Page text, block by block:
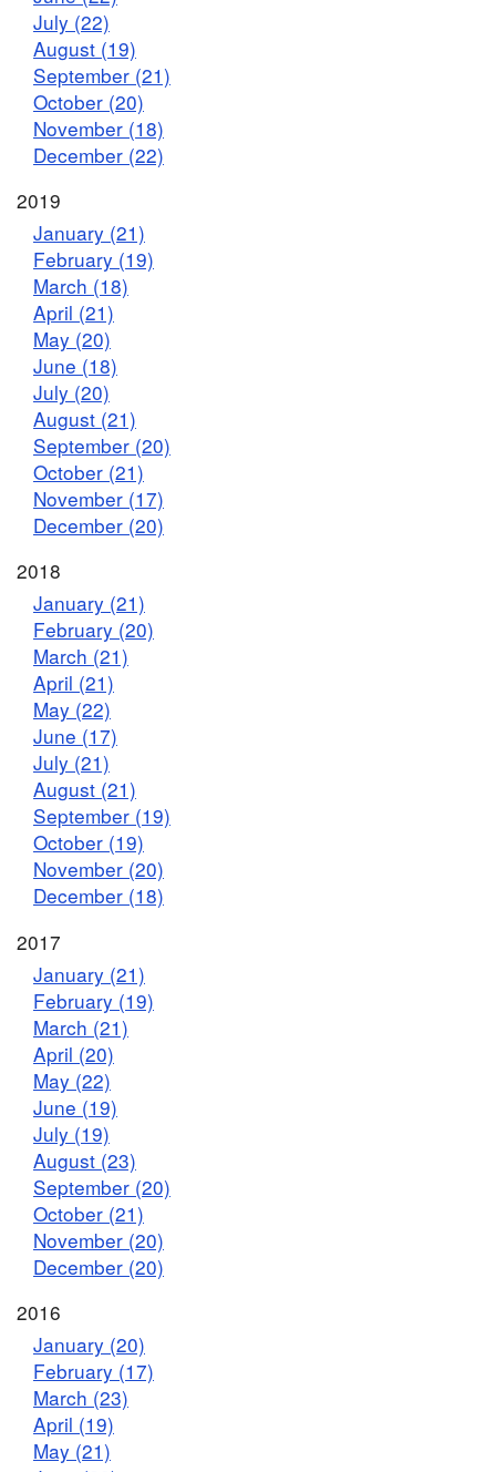
July (22)
August (19)
September (21)
October (20)
November (18)
December (22)
2019
January (21)
February (19)
March (18)
April (21)
May (20)
June (18)
July (20)
August (21)
September (20)
October (21)
November (17)
December (20)
2018
January (21)
February (20)
March (21)
April (21)
May (22)
June (17)
July (21)
August (21)
September (19)
October (19)
November (20)
December (18)
2017
January (21)
February (19)
March (21)
April (20)
May (22)
June (19)
July (19)
August (23)
September (20)
October (21)
November (20)
December (20)
2016
January (20)
February (17)
March (23)
April (19)
May (21)